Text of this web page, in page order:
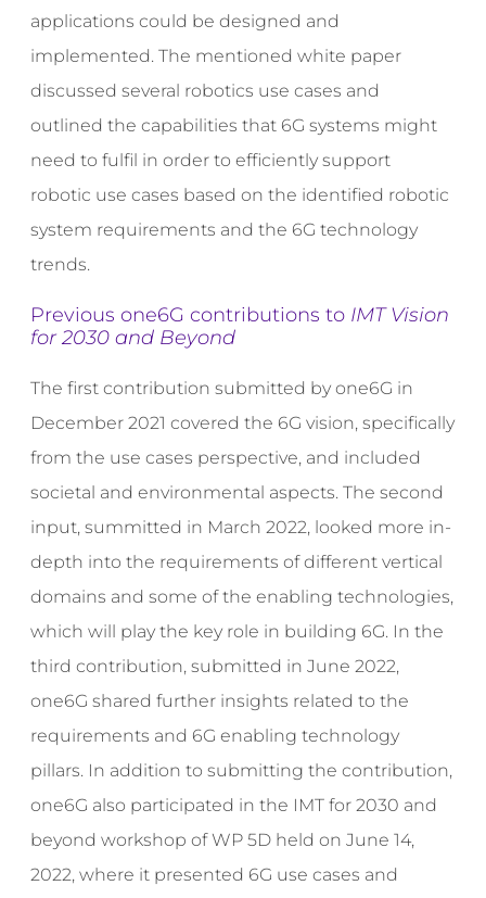
applications could be designed and
implemented. The mentioned white paper
discussed several robotics use cases and
outlined the capabilities that 6G systems might
need to fulfil in order to efficiently support
robotic use cases based on the identified robotic
system requirements and the 6G technology
trends.
Previous one6G contributions to IMT Vision
for 2030 and Beyond
The first contribution submitted by one6G in
December 2021 covered the 6G vision, specifically
from the use cases perspective, and included
societal and environmental aspects. The second
input, summitted in March 2022, looked more in-
depth into the requirements of different vertical
domains and some of the enabling technologies,
which will play the key role in building 6G. In the
third contribution, submitted in June 2022,
one6G shared further insights related to the
requirements and 6G enabling technology
pillars. In addition to submitting the contribution,
one6G also participated in the IMT for 2030 and
beyond workshop of WP 5D held on June 14,
2022, where it presented 6G use cases and